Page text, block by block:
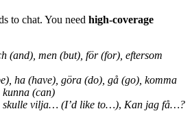
to chat. You need high-coverage
(and), men (but), för (for), eftersom
ha (have), göra (do), gå (go), komma
(can)
skulle vilja… (I’d like to…), Kan jag få…?